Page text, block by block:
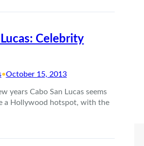
Celebrity
•October 15, 2013
years Cabo San Lucas seems
a Hollywood hotspot, with the